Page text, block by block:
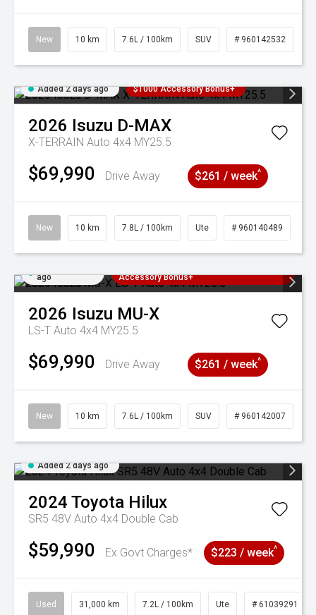
New 10 km 7.6L / 100km SUV # 960142532
Added 2 days ago $1000 Accessory Bonus+
2026 Isuzu D-MAX
X-TERRAIN Auto 4x4 MY25.5
$69,990 Drive Away $261 / week^
New 10 km 7.8L / 100km Ute # 960140489
ago
Accessory Bonus+
2026 Isuzu MU-X
LS-T Auto 4x4 MY25.5
$69,990 Drive Away $261 / week^
New 10 km 7.6L / 100km SUV # 960142007
Added 2 days ago
2024 Toyota Hilux
SR5 48V Auto 4x4 Double Cab
$59,990 Ex Govt Charges* $223 / week^
Used 31,000 km 7.2L / 100km Ute # 61039291